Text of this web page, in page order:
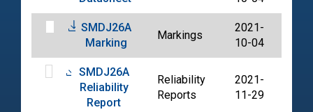
SMDJ26A
Marking
Markings
2021-
10-04
SMDJ26A
Reliability
Report
Reliability
Reports
2021-
11-29